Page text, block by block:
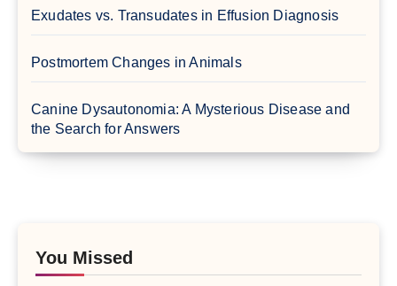
Exudates vs. Transudates in Effusion Diagnosis
Postmortem Changes in Animals
Canine Dysautonomia: A Mysterious Disease and
the Search for Answers
You Missed